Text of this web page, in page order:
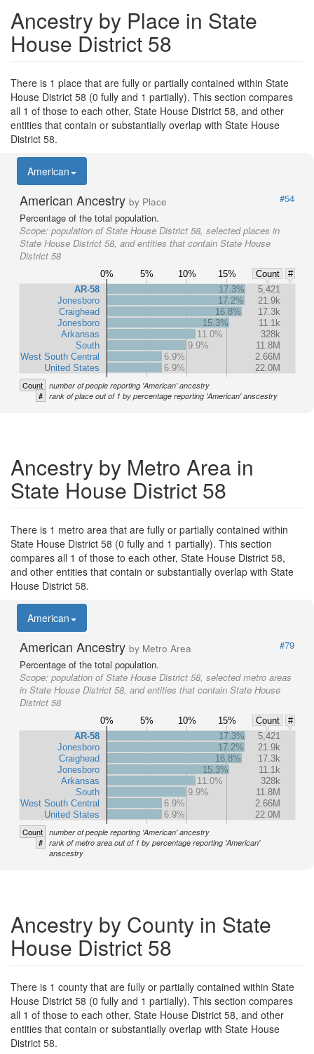
Ancestry by Place in State
House District 58
There is 1 place that are fully or partially contained within State
House District 58 (0 fully and 1 partially). This section compares
all 1 of those to each other, State House District 58, and other
entities that contain or substantially overlap with State House
District 58.
American
American Ancestry by Place
#54
Percentage of the total population.
Scope: population of State House District 58, selected places in
State House District 58, and entities that contain State House
District 58
0% 5% 10% 15% Count
#
AR-58
Jonesboro
Craighead
Jonesboro
Arkansas
South
West South Central
United States
17.3%
5,421
17.2%
21.9k
16.8%
17.3k
15.3%
11.1k
11.0%
328k
9.9%
11.8M
6.9%
2.66M
6.9%
22.0M
Count number of people reporting 'American' ancestry
# rank of place out of 1 by percentage reporting 'American' anscestry
Ancestry by Metro Area in
State House District 58
There is 1 metro area that are fully or partially contained within
State House District 58 (0 fully and 1 partially). This section
compares all 1 of those to each other, State House District 58,
and other entities that contain or substantially overlap with State
House District 58.
American
American Ancestry by Metro Area
#79
Percentage of the total population.
Scope: population of State House District 58, selected metro areas
in State House District 58, and entities that contain State House
District 58
0% 5% 10% 15% Count
#
AR-58
Jonesboro
Craighead
Jonesboro
Arkansas
South
West South Central
United States
17.3%
5,421
17.2%
21.9k
16.8%
17.3k
15.3%
11.1k
11.0%
328k
9.9%
11.8M
6.9%
2.66M
6.9%
22.0M
Count number of people reporting 'American' ancestry
# rank of metro area out of 1 by percentage reporting 'American'
anscestry
Ancestry by County in State
House District 58
There is 1 county that are fully or partially contained within State
House District 58 (0 fully and 1 partially). This section compares
all 1 of those to each other, State House District 58, and other
entities that contain or substantially overlap with State House
District 58.